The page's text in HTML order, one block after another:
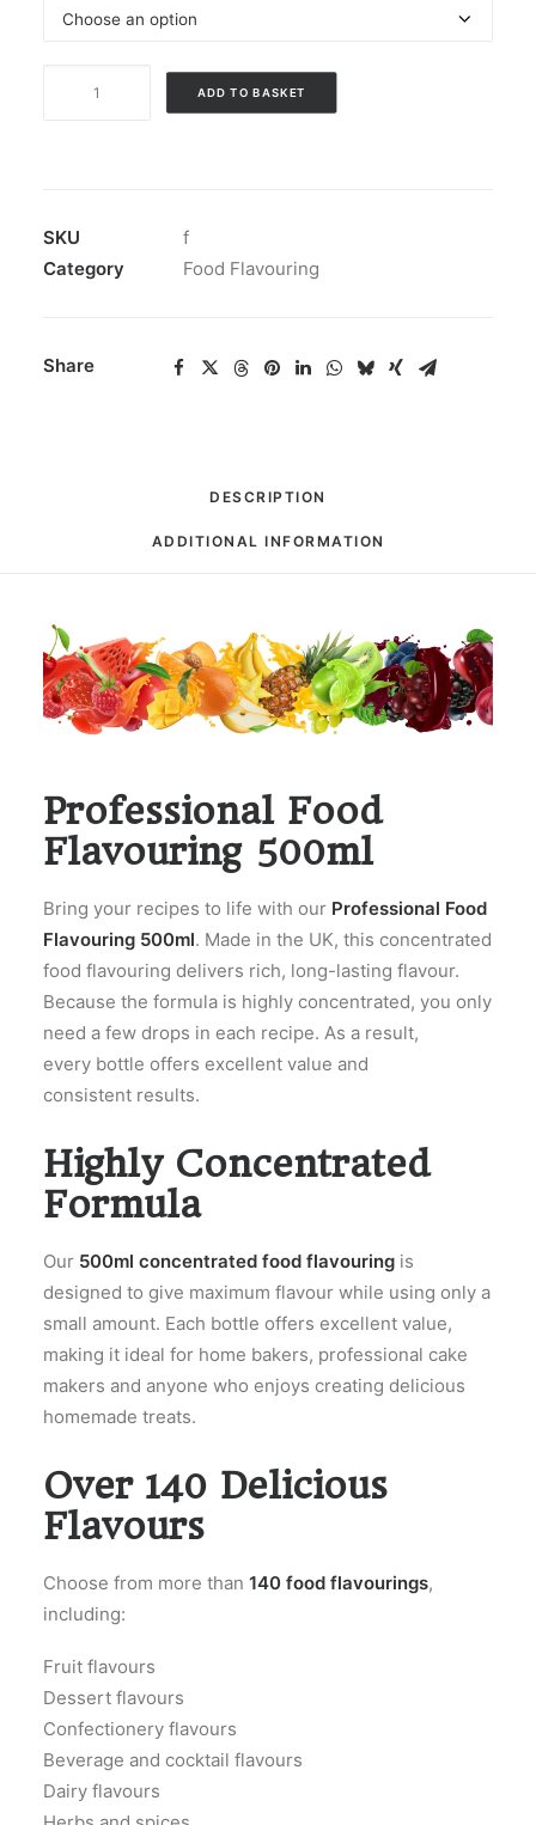
ADD TO BASKET
SKU
f
Category
Food Flavouring
Share
DESCRIPTION
ADDITIONAL INFORMATION
Professional Food
Flavouring 500ml
Bring your recipes to life with our Professional Food
Flavouring 500ml. Made in the UK, this concentrated
food flavouring delivers rich, long-lasting flavour.
Because the formula is highly concentrated, you only
need a few drops in each recipe. As a result,
every bottle offers excellent value and
consistent results.
Highly Concentrated
Formula
Our 500ml concentrated food flavouring is
designed to give maximum flavour while using only a
small amount. Each bottle offers excellent value,
making it ideal for home bakers, professional cake
makers and anyone who enjoys creating delicious
homemade treats.
Over 140 Delicious
Flavours
Choose from more than 140 food flavourings,
including:
Fruit flavours
Dessert flavours
Confectionery flavours
Beverage and cocktail flavours
Dairy flavours